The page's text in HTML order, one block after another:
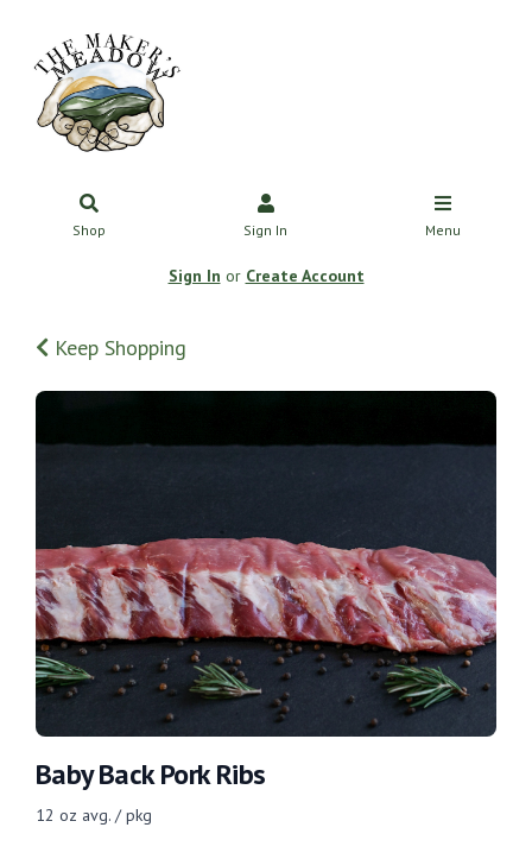
Shop Sign In Menu
Sign In or Create Account
Keep Shopping
Baby Back Pork Ribs
12 oz avg. / pkg